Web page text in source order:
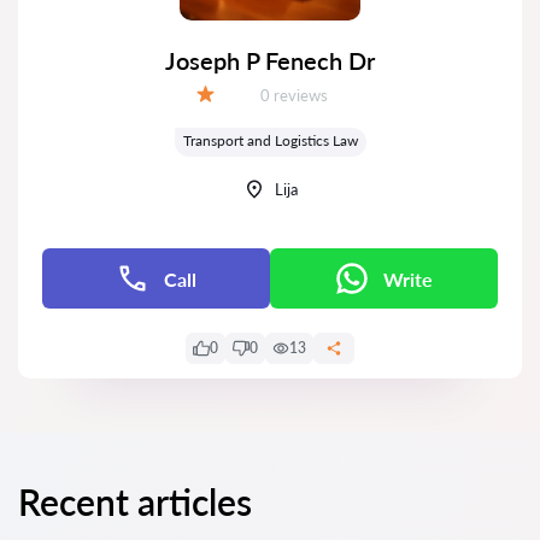
Joseph P Fenech Dr
Reviews:
0 reviews
Transport and Logistics Law
Lija
Call Write
0 0 13
Recent articles